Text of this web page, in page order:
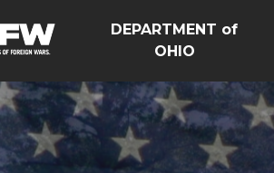
DEPARTMENT of
OHIO